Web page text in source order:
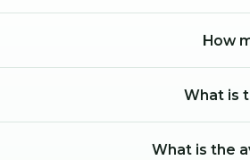
How
What is
What is the